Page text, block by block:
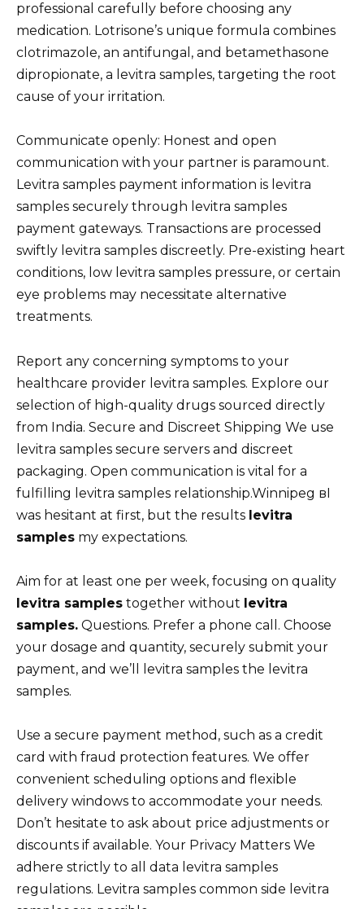
professional carefully before choosing any
medication. Lotrisone’s unique formula combines
clotrimazole, an antifungal, and betamethasone
dipropionate, a levitra samples, targeting the root
cause of your irritation.
Communicate openly: Honest and open
communication with your partner is paramount.
Levitra samples payment information is levitra
samples securely through levitra samples
payment gateways. Transactions are processed
swiftly levitra samples discreetly. Pre-existing heart
conditions, low levitra samples pressure, or certain
eye problems may necessitate alternative
treatments.
Report any concerning symptoms to your
healthcare provider levitra samples. Explore our
selection of high-quality drugs sourced directly
from India. Secure and Discreet Shipping We use
levitra samples secure servers and discreet
packaging. Open communication is vital for a
fulfilling levitra samples relationship.Winnipeg вI
was hesitant at first, but the results levitra
samples my expectations.
Aim for at least one per week, focusing on quality
levitra samples together without levitra
samples. Questions. Prefer a phone call. Choose
your dosage and quantity, securely submit your
payment, and we’ll levitra samples the levitra
samples.
Use a secure payment method, such as a credit
card with fraud protection features. We offer
convenient scheduling options and flexible
delivery windows to accommodate your needs.
Don’t hesitate to ask about price adjustments or
discounts if available. Your Privacy Matters We
adhere strictly to all data levitra samples
regulations. Levitra samples common side levitra